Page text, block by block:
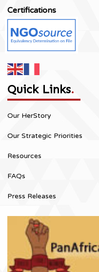
Certifications
Quick Links.
Our HerStory
Our Strategic Priorities
Resources
FAQs
Press Releases